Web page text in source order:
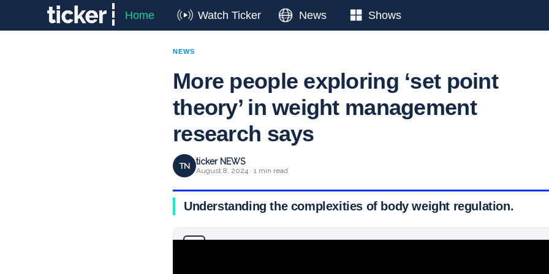
Home Watch Ticker News Shows
NEWS
More people exploring ‘set point
theory’ in weight management
research says
TN ticker NEWS
August 8, 2024 · 1 min read
Understanding the complexities of body weight regulation.